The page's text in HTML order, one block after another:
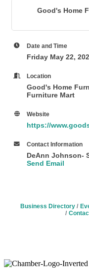
Good's Home
Date and Time
Friday May 22,
Location
Good's Home
Furniture Mart
Website
https://
Contact Information
DeAnn Johnson-
Send Email
Business Directory